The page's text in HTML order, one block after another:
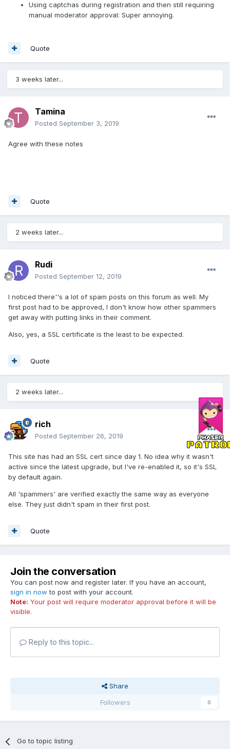
Using captchas during registration and then still requiring
manual moderator approval: Super annoying.
Quote
3 weeks later...
Tamina
Posted September 3, 2019
Agree with these notes
Quote
2 weeks later...
Rudi
Posted September 12, 2019
I noticed there''s a lot of spam posts on this forum as well. My
first post had to be approved, I don't know how other spammers
get away with putting links in their comment.
Also, yes, a SSL certificate is the least to be expected.
Quote
2 weeks later...
rich
Posted September 26, 2019
This site has had an SSL cert since day 1. No idea why it wasn't
active since the latest upgrade, but I've re-enabled it, so it's SSL
by default again.
All 'spammers' are verified exactly the same way as everyone
else. They just didn't spam in their first post.
Quote
Join the conversation
You can post now and register later. If you have an account,
sign in now to post with your account.
Note: Your post will require moderator approval before it will be
visible.
Reply to this topic...
Share
Followers
0
Go to topic listing